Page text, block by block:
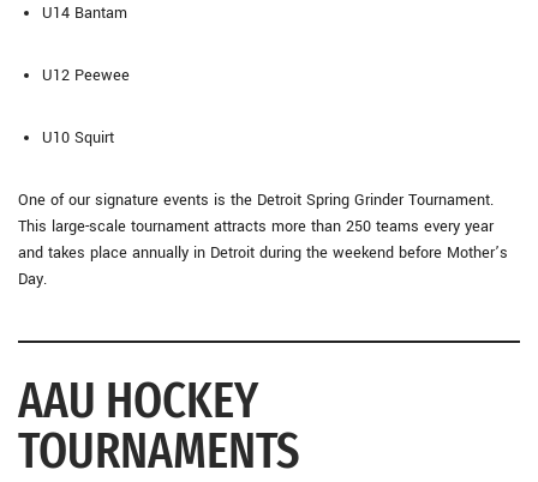
U14 Bantam
U12 Peewee
U10 Squirt
One of our signature events is the Detroit Spring Grinder Tournament.
This large-scale tournament attracts more than 250 teams every year
and takes place annually in Detroit during the weekend before Mother’s
Day.
AAU HOCKEY
TOURNAMENTS